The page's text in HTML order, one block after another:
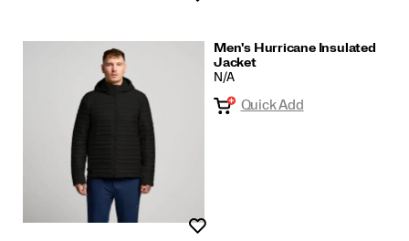
Men's Hurricane Insulated
Jacket
N/A
Quick Add